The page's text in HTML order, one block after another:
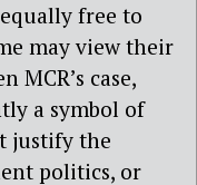
free to
may view their
MCR’s case,
a symbol of
justify the
politics, or